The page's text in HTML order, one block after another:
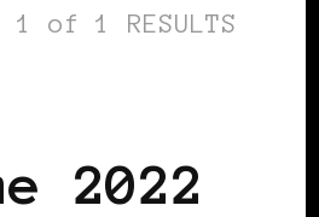
of 1 RESULTS
2022